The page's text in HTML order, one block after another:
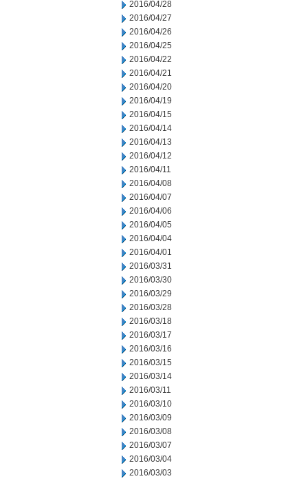
2016/04/28
2016/04/27
2016/04/26
2016/04/25
2016/04/22
2016/04/21
2016/04/20
2016/04/19
2016/04/15
2016/04/14
2016/04/13
2016/04/12
2016/04/11
2016/04/08
2016/04/07
2016/04/06
2016/04/05
2016/04/04
2016/04/01
2016/03/31
2016/03/30
2016/03/29
2016/03/28
2016/03/18
2016/03/17
2016/03/16
2016/03/15
2016/03/14
2016/03/11
2016/03/10
2016/03/09
2016/03/08
2016/03/07
2016/03/04
2016/03/03